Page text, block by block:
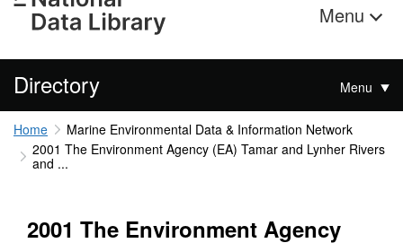
Menu
Directory Menu
Home
Marine Environmental Data & Information Network
2001 The Environment Agency (EA) Tamar and Lynher Rivers
and ...
2001 The Environment Agency